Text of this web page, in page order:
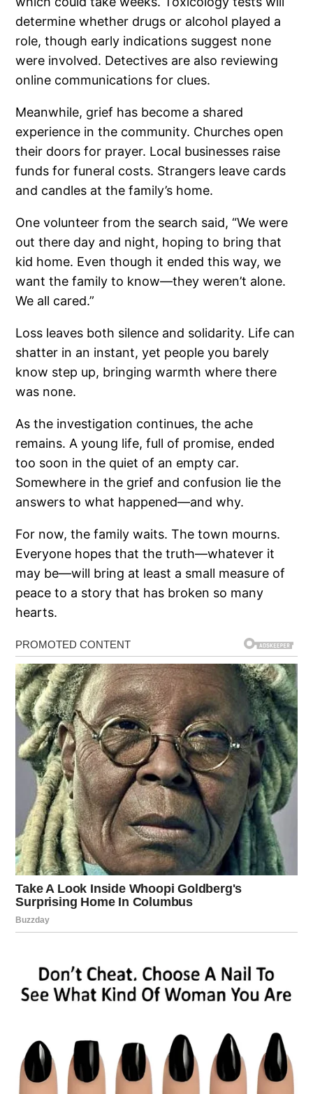
determine whether drugs or alcohol played a
role, though early indications suggest none
were involved. Detectives are also reviewing
online communications for clues.
Meanwhile, grief has become a shared
experience in the community. Churches open
their doors for prayer. Local businesses raise
funds for funeral costs. Strangers leave cards
and candles at the family’s home.
One volunteer from the search said, “We were
out there day and night, hoping to bring that
kid home. Even though it ended this way, we
want the family to know—they weren’t alone.
We all cared.”
Loss leaves both silence and solidarity. Life can
shatter in an instant, yet people you barely
know step up, bringing warmth where there
was none.
As the investigation continues, the ache
remains. A young life, full of promise, ended
too soon in the quiet of an empty car.
Somewhere in the grief and confusion lie the
answers to what happened—and why.
For now, the family waits. The town mourns.
Everyone hopes that the truth—whatever it
may be—will bring at least a small measure of
peace to a story that has broken so many
hearts.